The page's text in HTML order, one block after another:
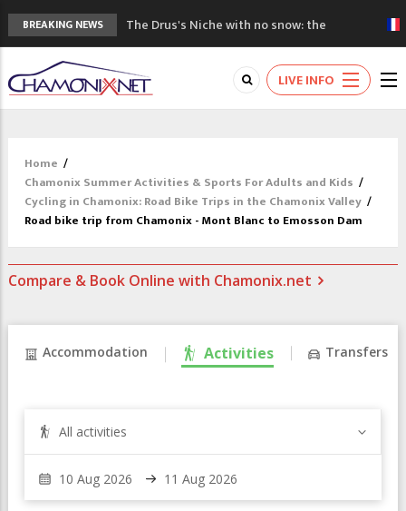
BREAKING NEWS
The Drus's Niche with no snow: the
mountains are changing!
3 good reasons to visit the new Mont
Blanc Museum
Mountain accidents: 3 people died on
3rd Edition of the Chamonix Valley Classics
Festival
LIVE INFO
Home /
Chamonix Summer Activities & Sports For Adults and Kids /
Cycling in Chamonix: Road Bike Trips in the Chamonix Valley /
Road bike trip from Chamonix - Mont Blanc to Emosson Dam
Compare & Book Online with Chamonix.net
Accommodation Activities Transfers
All activities